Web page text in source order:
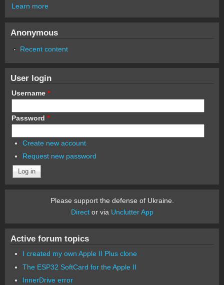
Learn more
Anonymous
Recent content
User login
Username *
Password *
Create new account
Request new password
Please support the defense of Ukraine.
Director via Unclutter App
Active forum topics
I created my own Apple II Plus clone
The ESP32 SoftCard for the Apple II
InnerDrive error